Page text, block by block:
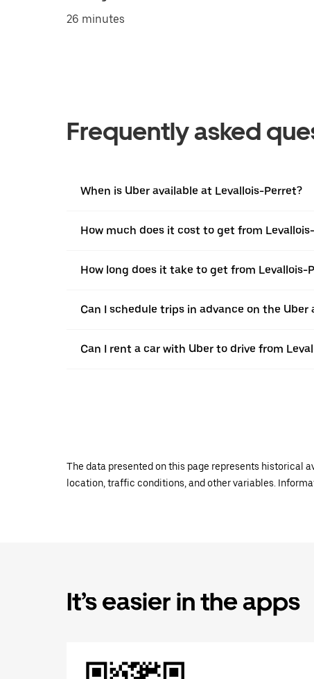
26 minutes
Frequently asked
When is Uber available at Levallois-Perret?
How much does it cost to get from
How long does it take to get from Levallois-
Can I schedule trips in advance on the
Can I rent a car with Uber to drive from
The data presented on this page represents historical
location, traffic conditions, and other variables.
It’s easier in the apps